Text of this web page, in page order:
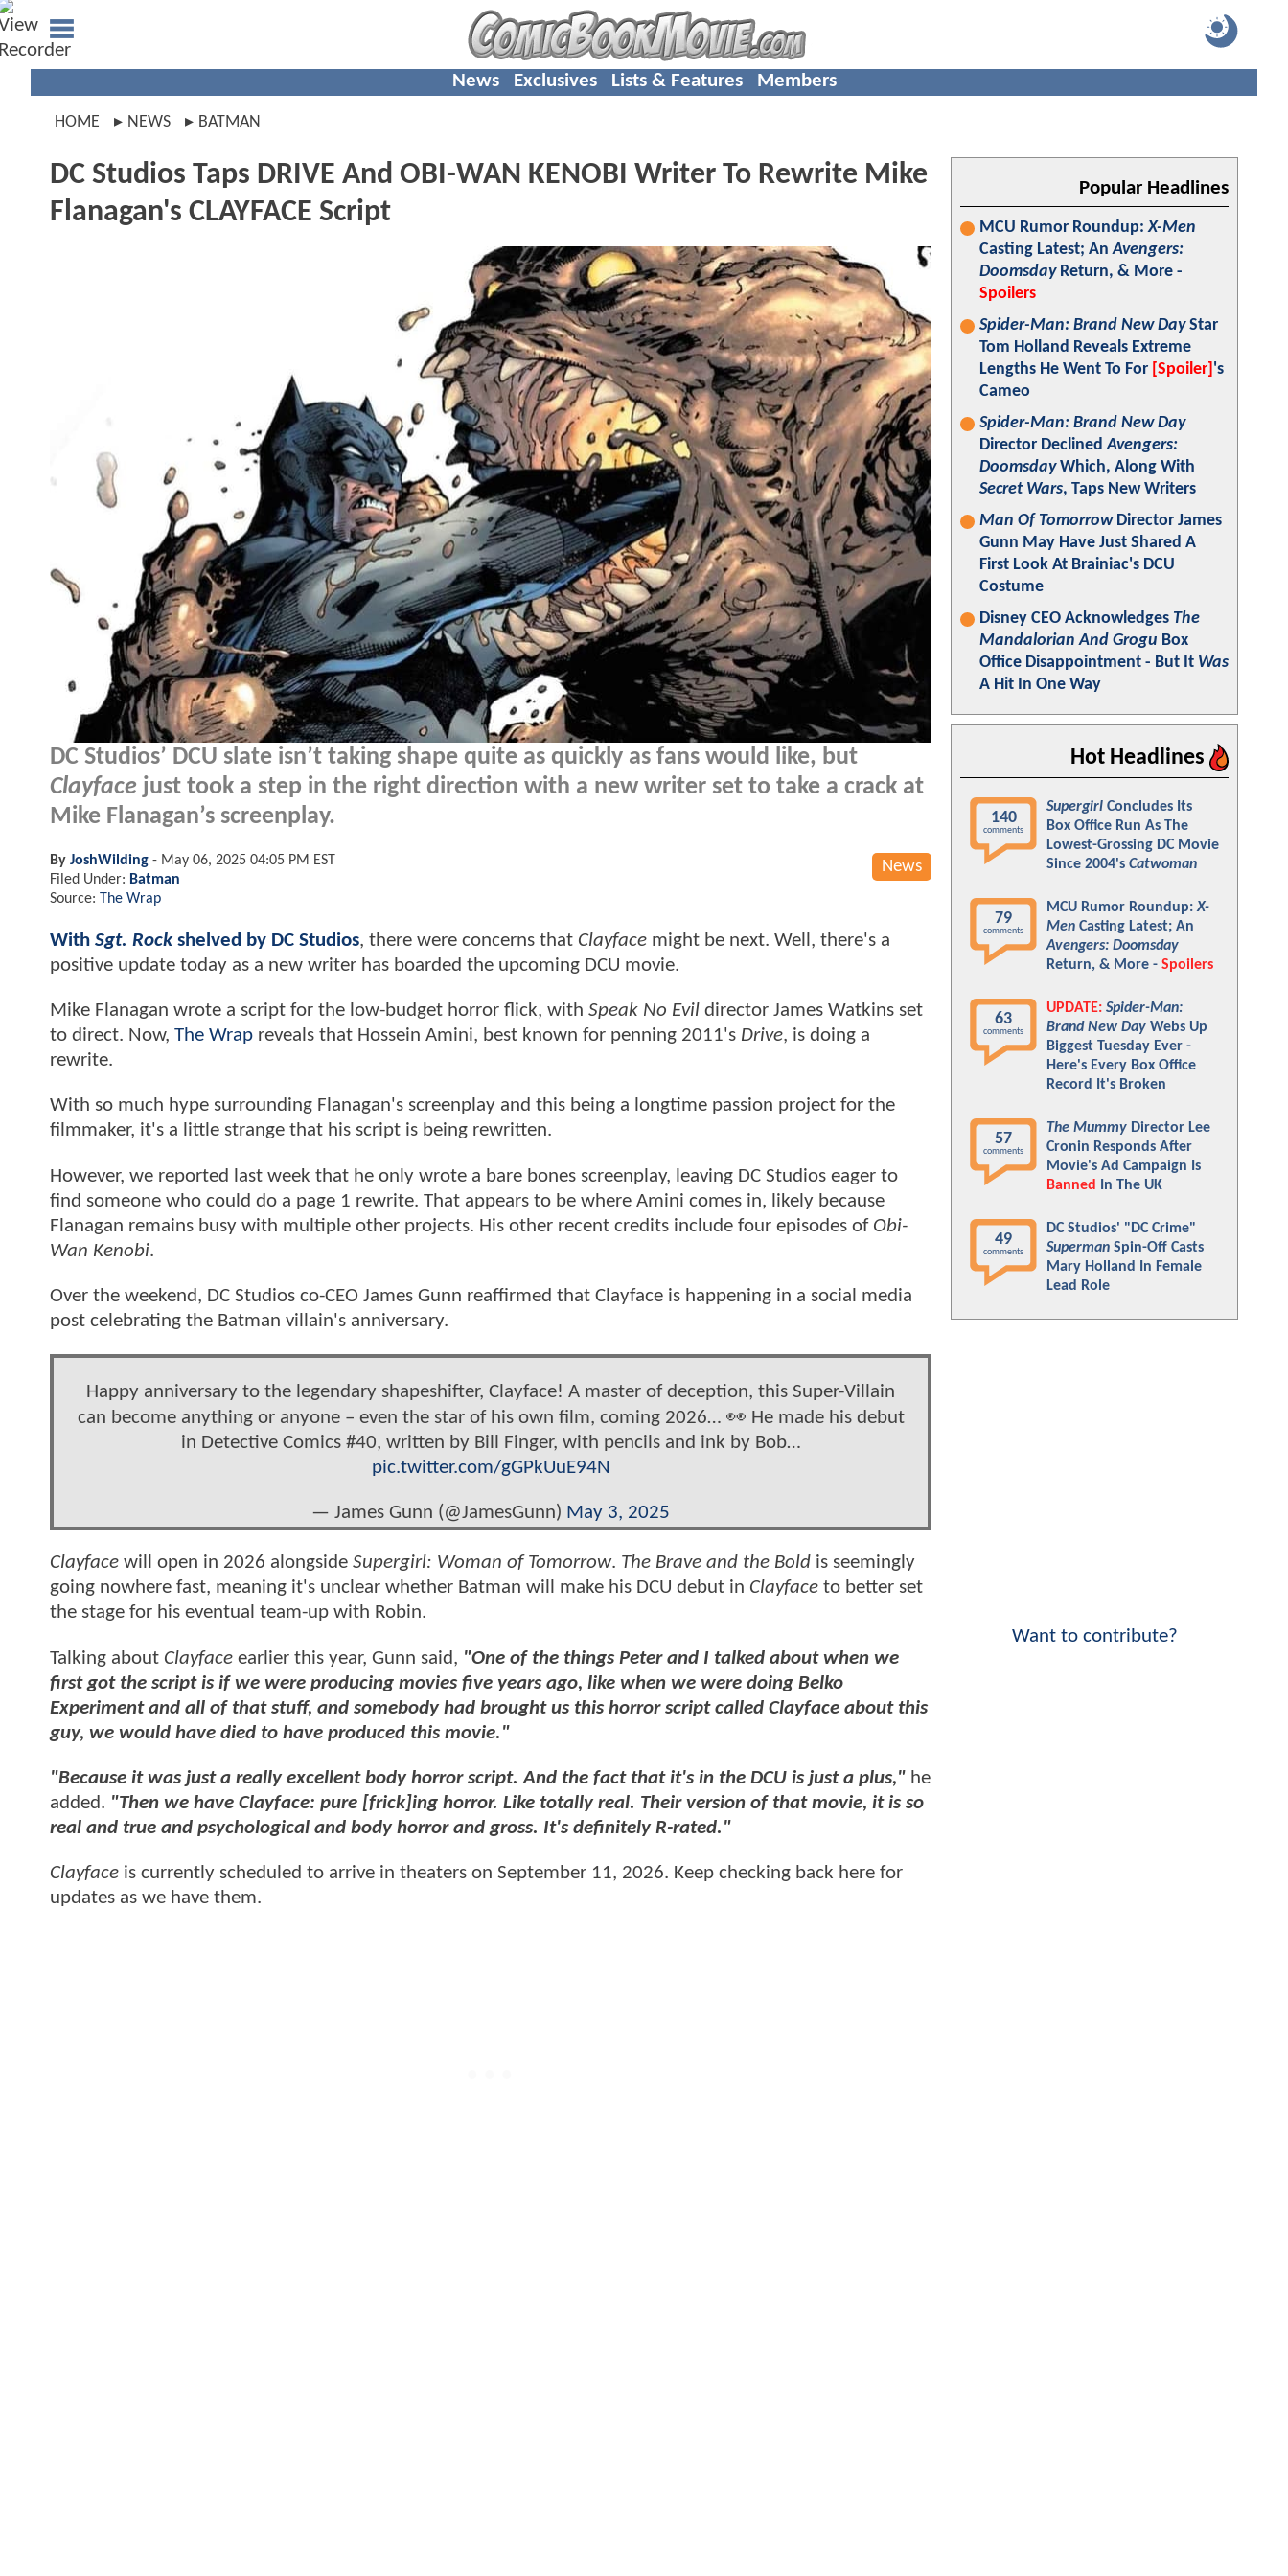
News Exclusives Lists & Features Members
HOME NEWS BATMAN
DC Studios Taps DRIVE And OBI-WAN KENOBI Writer To Rewrite Mike
Flanagan's CLAYFACE Script
DC Studios’ DCU slate isn’t taking shape quite as quickly as fans would like, but
Clayface just took a step in the right direction with a new writer set to take a crack at
Mike Flanagan’s screenplay.
News
By JoshWilding - May 06, 2025 04:05 PM EST
Filed Under: Batman
Source: The Wrap
With Sgt. Rockshelved by DC Studios, there were concerns that Clayface might be next. Well, there's a
positive update today as a new writer has boarded the upcoming DCU movie.
Mike Flanagan wrote a script for the low-budget horror flick, with Speak No Evil director James Watkins set
to direct. Now, The Wrap reveals that Hossein Amini, best known for penning 2011's Drive, is doing a
rewrite.
With so much hype surrounding Flanagan's screenplay and this being a longtime passion project for the
filmmaker, it's a little strange that his script is being rewritten.
However, we reported last week that he only wrote a bare bones screenplay, leaving DC Studios eager to
find someone who could do a page 1 rewrite. That appears to be where Amini comes in, likely because
Flanagan remains busy with multiple other projects. His other recent credits include four episodes of Obi-
Wan Kenobi.
Over the weekend, DC Studios co-CEO James Gunn reaffirmed that Clayface is happening in a social media
post celebrating the Batman villain's anniversary.
Happy anniversary to the legendary shapeshifter, Clayface! A master of deception, this Super-Villain
can become anything or anyone – even the star of his own film, coming 2026… 👀 He made his debut
in Detective Comics #40, written by Bill Finger, with pencils and ink by Bob…
pic.twitter.com/gGPkUuE94N
— James Gunn (@JamesGunn) May 3, 2025
Clayface will open in 2026 alongside Supergirl: Woman of Tomorrow. The Brave and the Bold is seemingly
going nowhere fast, meaning it's unclear whether Batman will make his DCU debut in Clayface to better set
the stage for his eventual team-up with Robin.
Talking about Clayface earlier this year, Gunn said, "One of the things Peter and I talked about when we
first got the script is if we were producing movies five years ago, like when we were doing Belko
Experiment and all of that stuff, and somebody had brought us this horror script called Clayface about this
guy, we would have died to have produced this movie."
"Because it was just a really excellent body horror script. And the fact that it's in the DCU is just a plus," he
added. "Then we have Clayface: pure [frick]ing horror. Like totally real. Their version of that movie, it is so
real and true and psychological and body horror and gross. It's definitely R-rated."
Clayface is currently scheduled to arrive in theaters on September 11, 2026. Keep checking back here for
updates as we have them.
Popular Headlines
MCU Rumor Roundup:X-Men
Casting Latest; AnAvengers:
DoomsdayReturn, & More -
Spoilers
Spider-Man: Brand New DayStar
Tom Holland Reveals Extreme
Lengths He Went To For [Spoiler] 's
Cameo
Spider-Man: Brand New Day
Director DeclinedAvengers:
DoomsdayWhich, Along With
Secret Wars, Taps New Writers
Man Of TomorrowDirector James
Gunn May Have Just Shared A
First Look At Brainiac's DCU
Costume
Disney CEO Acknowledges The
Mandalorian And Grogu Box
Office Disappointment - But It Was
A Hit In One Way
Hot Headlines
140
comments
Supergirl Concludes Its
Box Office Run As The
Lowest-Grossing DC Movie
Since 2004's Catwoman
79
comments
MCU Rumor Roundup:X-
Men Casting Latest; An
Avengers: Doomsday
Return, & More - Spoilers
63
comments
UPDATE: Spider-Man:
Brand New Day Webs Up
Biggest Tuesday Ever -
Here's Every Box Office
Record It's Broken
57
comments
The Mummy Director Lee
Cronin Responds After
Movie's Ad Campaign Is
Banned
In The UK
49
comments
DC Studios' "DC Crime"
Superman Spin-Off Casts
Mary Holland In Female
Lead Role
Want to contribute?